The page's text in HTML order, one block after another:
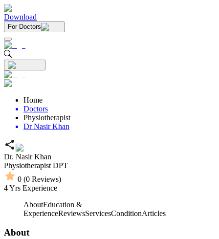
Download
For Doctors
Home
Doctors
Physiotherapist
Dr Nasir Khan
Dr. Nasir Khan
Physiotherapist DPT
0 (0 Reviews)
4Yrs Experience
AboutEducation &
ExperienceReviewsServicesConditionArticles
About